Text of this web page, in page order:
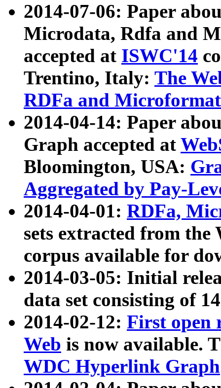
2014-07-06: Paper
Microdata, Rdfa and
accepted at ISWC'14
Trentino, Italy: The
RDFa and Microformat
2014-04-14: Paper
Graph accepted at
Bloomington, USA:
Aggregated by Pay-
2014-04-01: RDFa,
sets extracted from
corpus available for
2014-03-05: Initial
data set consisting of
2014-02-12: First open
Web is now available.
WDC Hyperlink Graph